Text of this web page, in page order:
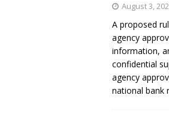
August 3,
A proposed
agency
information,
confidential
agency
national bank